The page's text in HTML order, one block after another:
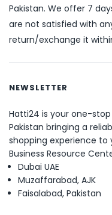
Pakistan. We offer 7
are not satisfied with
return/exchange it
NEWSLETTER
Hatti24 is your one-
Pakistan bringing a
shopping experience to
Business Resource
Dubai UAE
Muzaffarabad, AJK
Faisalabad, Pakistan